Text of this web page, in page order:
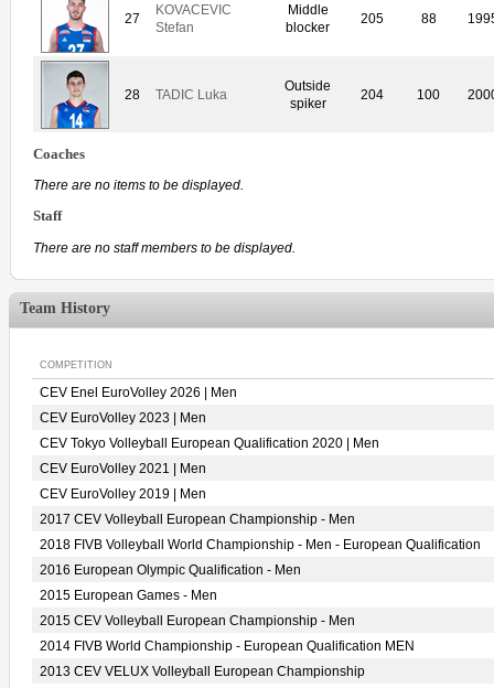
27
KOVACEVIC
Stefan
Middle
blocker
205 88
28 TADIC Luka
Outside
spiker
204 100
Coaches
There are no items to be displayed.
Staff
There are no staff members to be displayed.
Team History
COMPETITION
CEV Enel EuroVolley 2026 | Men
CEV EuroVolley 2023 | Men
CEV Tokyo Volleyball European Qualification 2020 | Men
CEV EuroVolley 2021 | Men
CEV EuroVolley 2019 | Men
2017 CEV Volleyball European Championship - Men
2018 FIVB Volleyball World Championship - Men - European Qualification
2016 European Olympic Qualification - Men
2015 European Games - Men
2015 CEV Volleyball European Championship - Men
2014 FIVB World Championship - European Qualification MEN
2013 CEV VELUX Volleyball European Championship